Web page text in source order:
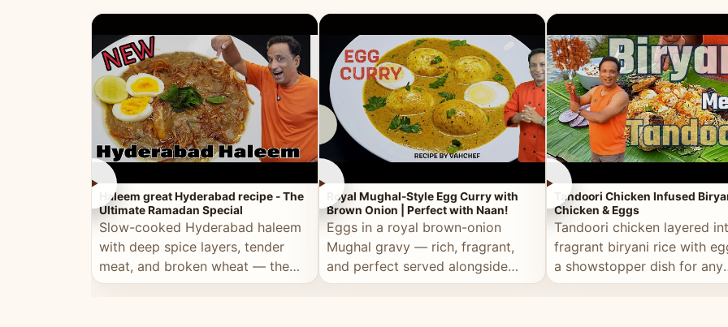
►
Haleem great Hyderabad recipe - The
Ultimate Ramadan Special
Slow-cooked Hyderabad haleem
with deep spice layers, tender
meat, and broken wheat — the
ultimate Ramadan recipe.
►
Royal Mughal-Style Egg Curry with
Brown Onion | Perfect with Naan!
Eggs in a royal brown-onion
Mughal gravy — rich, fragrant,
and perfect served alongside
warm naan or rice.
►
Tandoori Chicken Infused
Chicken & Eggs
Tandoori chicken layered
fragrant biryani rice with
a showstopper dish for any
special occasion.